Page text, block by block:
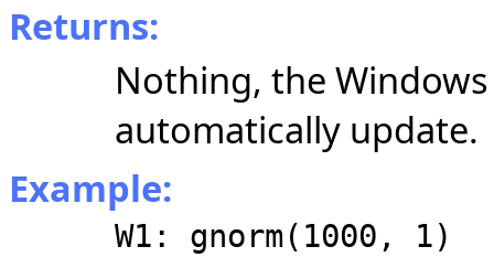
Returns:
Nothing, the
automatically update.
Example:
W1: gnorm(1000, 1)